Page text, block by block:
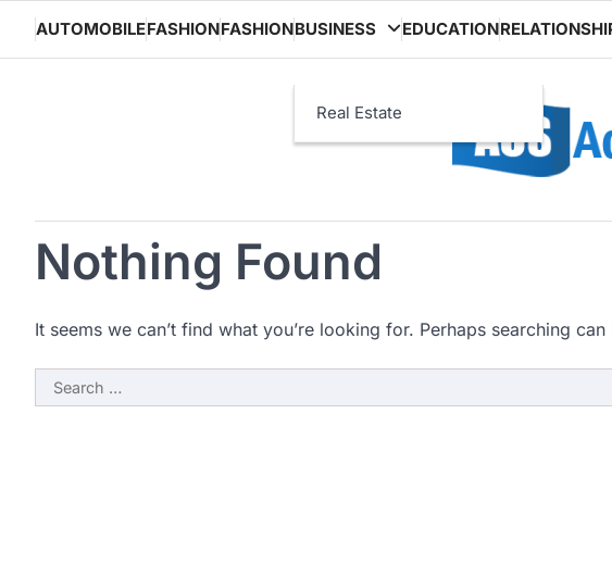
content
AUTOMOBILEFASHIONFASHIONBUSINESS
Real Estate
EDUCATION
Nothing Found
It seems we can’t find what you’re looking for. Perhaps searching can
Search
for: